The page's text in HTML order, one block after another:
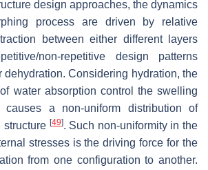
design approaches, the dynamics
process are driven by relative
between either different layers
non-repetitive design patterns
dehydration. Considering hydration, the
water absorption control the swelling
causes a non-uniform distribution of
structure [49]. Such non-uniformity in the
stresses is the driving force for the
from one configuration to another.